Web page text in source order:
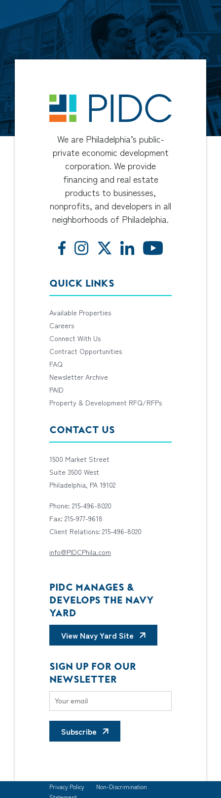
We are Philadelphia’s public-
private economic development
corporation. We provide
financing and real estate
products to businesses,
nonprofits, and developers in all
neighborhoods of Philadelphia.
QUICK LINKS
Available Properties
Careers
Connect With Us
Contract Opportunities
FAQ
Newsletter Archive
PAID
Property & Development RFQ/RFPs
CONTACT US
1500 Market Street
Suite 3500 West
Philadelphia, PA 19102
Phone: 215-496-8020
Fax: 215-977-9618
Client Relations: 215-496-8020
info@PIDCPhila.com
PIDC MANAGES &
DEVELOPS THE NAVY
YARD
View Navy Yard Site
SIGN UP FOR OUR
NEWSLETTER
Subscribe
Privacy Policy
Non-Discrimination